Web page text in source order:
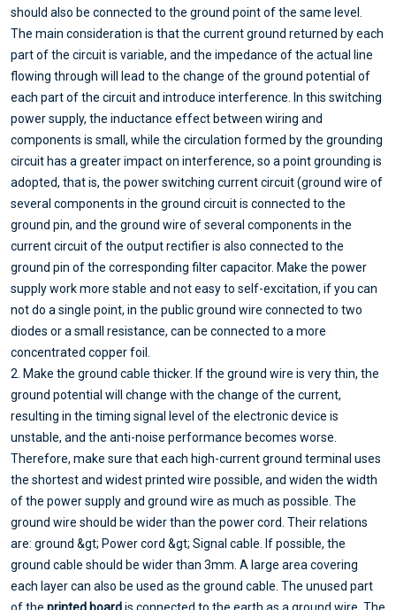
should also be connected to the ground point of the same level.
The main consideration is that the current ground returned by each
part of the circuit is variable, and the impedance of the actual line
flowing through will lead to the change of the ground potential of
each part of the circuit and introduce interference. In this switching
power supply, the inductance effect between wiring and
components is small, while the circulation formed by the grounding
circuit has a greater impact on interference, so a point grounding is
adopted, that is, the power switching current circuit (ground wire of
several components in the ground circuit is connected to the
ground pin, and the ground wire of several components in the
current circuit of the output rectifier is also connected to the
ground pin of the corresponding filter capacitor. Make the power
supply work more stable and not easy to self-excitation, if you can
not do a single point, in the public ground wire connected to two
diodes or a small resistance, can be connected to a more
concentrated copper foil.
2. Make the ground cable thicker. If the ground wire is very thin, the
ground potential will change with the change of the current,
resulting in the timing signal level of the electronic device is
unstable, and the anti-noise performance becomes worse.
Therefore, make sure that each high-current ground terminal uses
the shortest and widest printed wire possible, and widen the width
of the power supply and ground wire as much as possible. The
ground wire should be wider than the power cord. Their relations
are: ground &gt; Power cord &gt; Signal cable. If possible, the
ground cable should be wider than 3mm. A large area covering
each layer can also be used as the ground cable. The unused part